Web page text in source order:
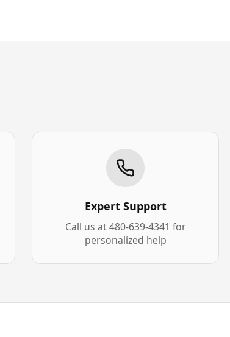
Expert Support
Call us at 480-639-4341 for
personalized help